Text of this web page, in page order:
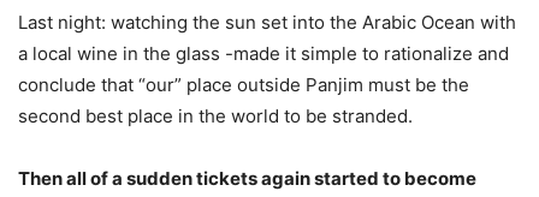
Last night: watching the sun set into the Arabic Ocean with
a local wine in the glass -made it simple to rationalize and
conclude that “our” place outside Panjim must be the
second best place in the world to be stranded.
Then all of a sudden tickets again started to become